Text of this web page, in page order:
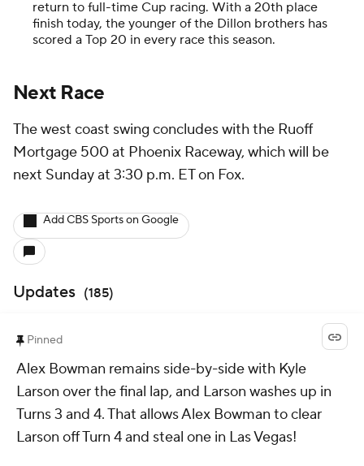
return to full-time Cup racing. With a 20th place
finish today, the younger of the Dillon brothers has
scored a Top 20 in every race this season.
Next Race
The west coast swing concludes with the Ruoff
Mortgage 500 at Phoenix Raceway, which will be
next Sunday at 3:30 p.m. ET on Fox.
Add CBS Sports on Google
Updates (185)
Pinned
Alex Bowman remains side-by-side with Kyle
Larson over the final lap, and Larson washes up in
Turns 3 and 4. That allows Alex Bowman to clear
Larson off Turn 4 and steal one in Las Vegas!